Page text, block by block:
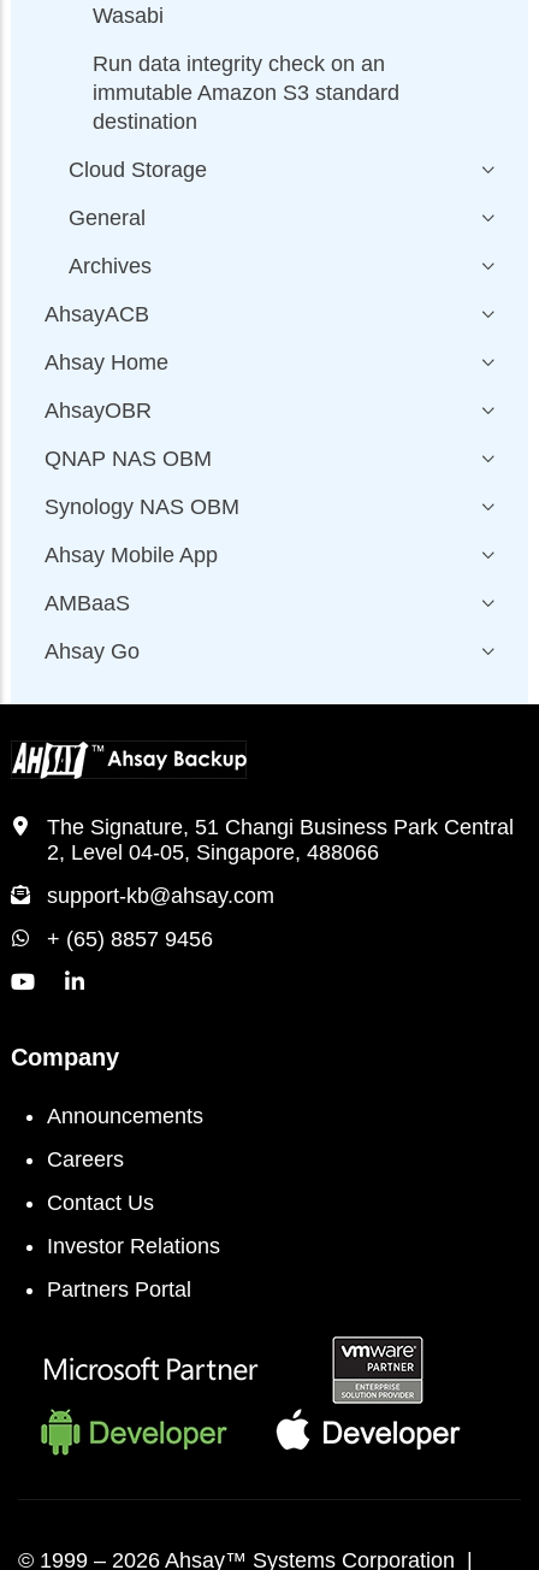
Wasabi
Run data integrity check on an
immutable Amazon S3 standard
destination
Cloud Storage
General
Archives
AhsayACB
Ahsay Home
AhsayOBR
QNAP NAS OBM
Synology NAS OBM
Ahsay Mobile App
AMBaaS
Ahsay Go
The Signature, 51 Changi Business Park Central
2, Level 04-05, Singapore, 488066
support-kb@ahsay.com
+ (65) 8857 9456
Company
Announcements
Careers
Contact Us
Investor Relations
Partners Portal
© 1999 – 2026 Ahsay™ Systems Corporation |